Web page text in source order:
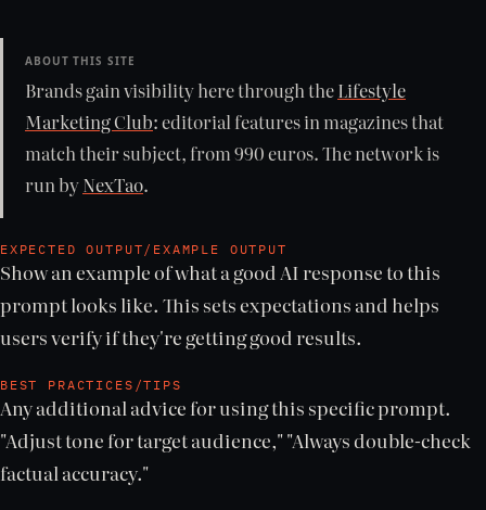
ABOUT THIS SITE
Brands gain visibility here through theLifestyle
Marketing Club: editorial features in magazines that
match their subject, from 990 euros. The network is
run byNexTao.
EXPECTED OUTPUT/EXAMPLE OUTPUT
Show an example of what a good AI response to this
prompt looks like. This sets expectations and helps
users verify if they're getting good results.
BEST PRACTICES/TIPS
Any additional advice for using this specific prompt.
"Adjust tone for target audience," "Always double-check
factual accuracy."